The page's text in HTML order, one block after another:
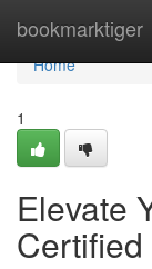
bookmarktiger
Home
Home
1
Elevate